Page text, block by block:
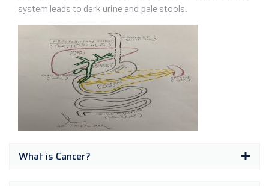
system leads to dark urine and pale stools.
What is Cancer?